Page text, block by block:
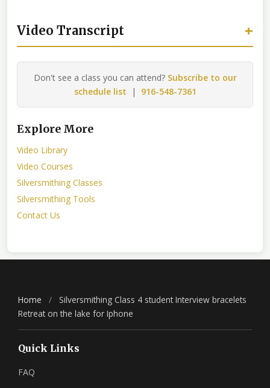
Video Transcript +
Don't see a class you can attend? Subscribe to our
schedule list | 916-548-7361
Explore More
Video Library
Video Courses
Silversmithing Classes
Silversmithing Tools
Contact Us
Home /
Silversmithing Class 4 student Interview bracelets
Retreat on the lake for Iphone
Quick Links
FAQ